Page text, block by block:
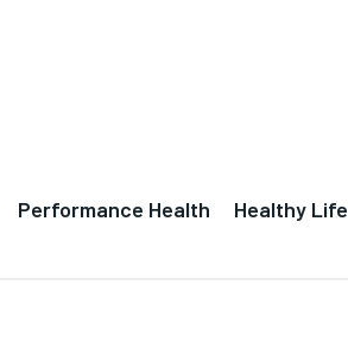
Performance Health Healthy